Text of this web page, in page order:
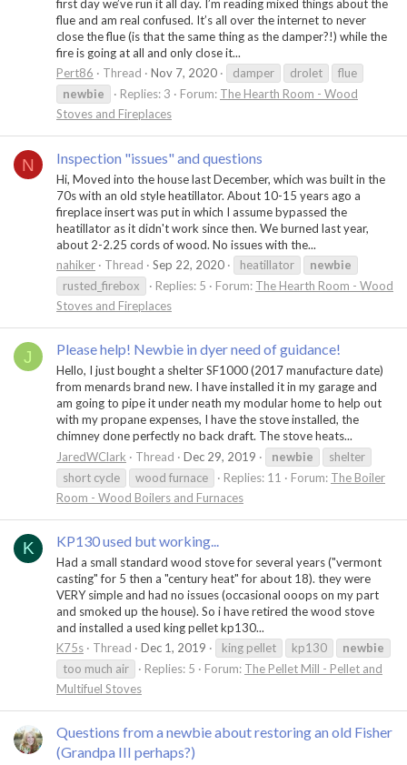
first day we’ve run it all day. I’m reading mixed things about the
flue and am real confused. It’s all over the internet to never
close the flue (is that the same thing as the damper?!) while the
fire is going at all and only close it...
Pert86
Thread Nov 7, 2020 damper drolet
flue
newbie
Replies: 3 Forum: The Hearth Room - Wood
Stoves and Fireplaces
N Inspection "issues" and questions
Hi, Moved into the house last December, which was built in the
70s with an old style heatillator. About 10-15 years ago a
fireplace insert was put in which I assume bypassed the
heatillator as it didn't work since then. We burned last year,
about 2-2.25 cords of wood. No issues with the...
nahiker
Thread Sep 22, 2020 heatillator
newbie
rusted_firebox
Replies: 5 Forum: The Hearth Room - Wood
Stoves and Fireplaces
J Please help! Newbie in dyer need of guidance!
Hello, I just bought a shelter SF1000 (2017 manufacture date)
from menards brand new. I have installed it in my garage and
am going to pipe it under neath my modular home to help out
with my propane expenses, I have the stove installed, the
chimney done perfectly no back draft. The stove heats...
JaredWClark
Thread Dec 29, 2019 newbie
shelter
short cycle
wood furnace Replies: 11 Forum: The Boiler
Room - Wood Boilers and Furnaces
K KP130 used but working...
Had a small standard wood stove for several years ("vermont
casting" for 5 then a "century heat" for about 18). they were
VERY simple and had no issues (occasional ooops on my part
and smoked up the house). So i have retired the wood stove
and installed a used king pellet kp130...
K75s
Thread Dec 1, 2019 king pellet kp130
newbie
too much air
Replies: 5 Forum: The Pellet Mill - Pellet and
Multifuel Stoves
Questions from a newbie about restoring an old Fisher
(Grandpa III perhaps?)